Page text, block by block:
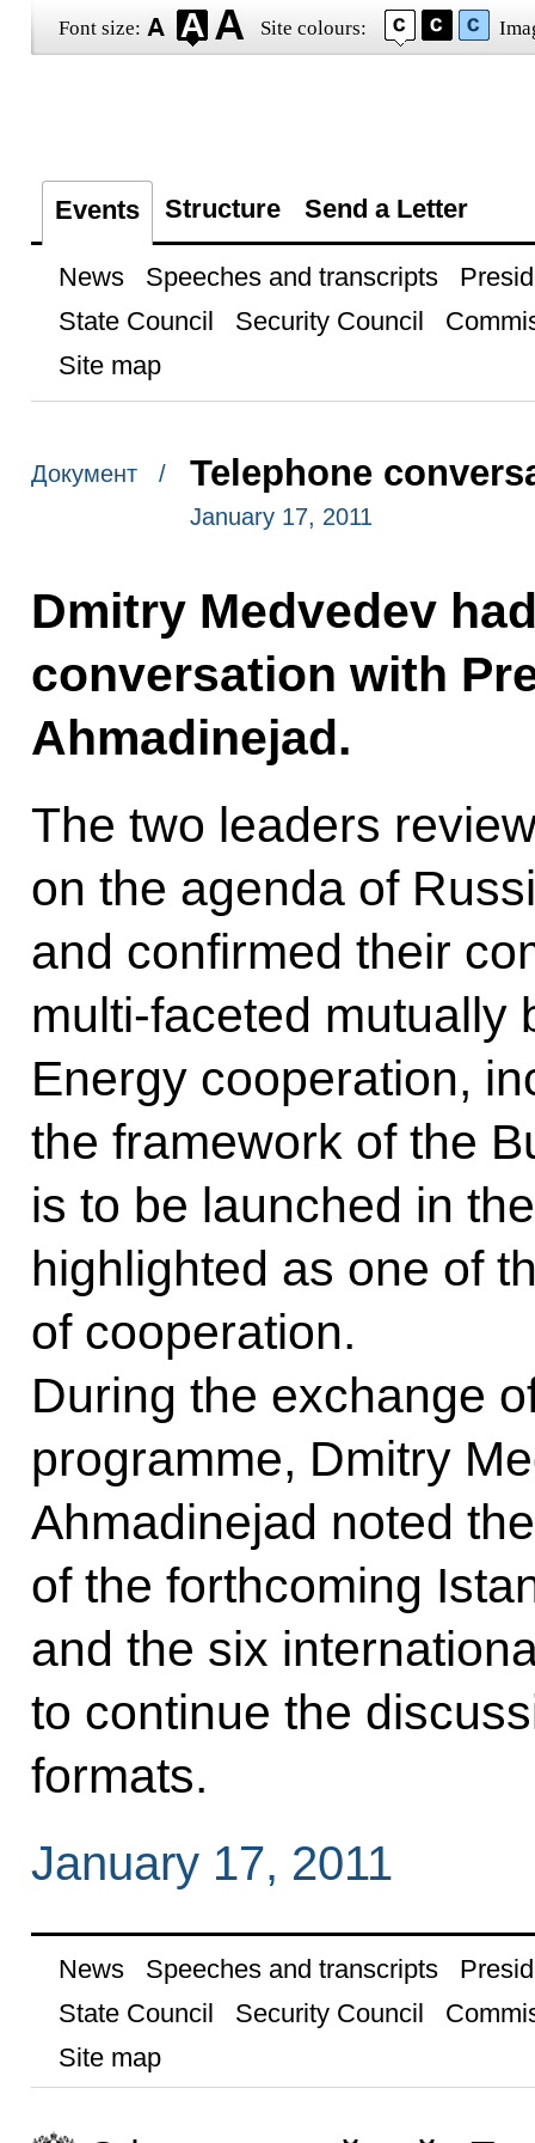
Font size: Site colours:
Events Structure Send a Letter
News Speeches and transcripts
State Council
Security Council
Site map
Документ / Telephone
January 17, 2011
Dmitry Medvedev
conversation with
Ahmadinejad.
The two leaders
on the agenda of
and confirmed their
multi-faceted
Energy cooperation,
the framework of the
is to be launched in
highlighted as one of
of cooperation.
During the exchange
programme, Dmitry
Ahmadinejad noted
of the forthcoming
and the six
to continue the
formats.
January 17, 2011
News Speeches and transcripts
State Council
Security Council
Site map